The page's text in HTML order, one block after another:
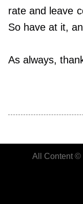
rate and leave
So have at it,
As always,
All Content ©